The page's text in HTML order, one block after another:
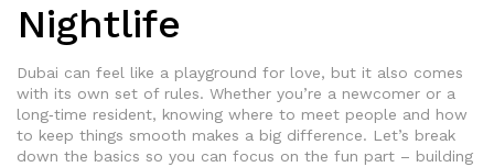
Nightlife
Dubai can feel like a playground for love, but it also comes
with its own set of rules. Whether you’re a newcomer or a
long‑time resident, knowing where to meet people and how
to keep things smooth makes a big difference. Let’s break
down the basics so you can focus on the fun part – building